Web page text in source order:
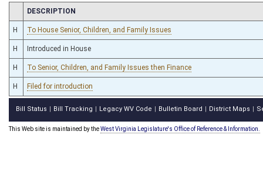
CHAMBER
DESCRIPTION
H To House Senior, Children, and Family Issues
H Introduced in House
H To Senior, Children, and Family Issues then Finance
H Filed for introduction
Bill Status Bill Tracking Legacy WV Code Bulletin Board District Maps
This Web site is maintained by theWest Virginia Legislature's Office of Reference & Information.